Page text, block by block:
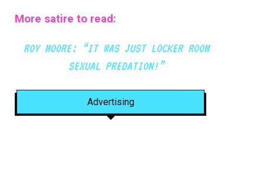
More satire to read:
ROY MOORE: “IT WAS JUST LOCKER ROOM
SEXUAL PREDATION!”
Advertising